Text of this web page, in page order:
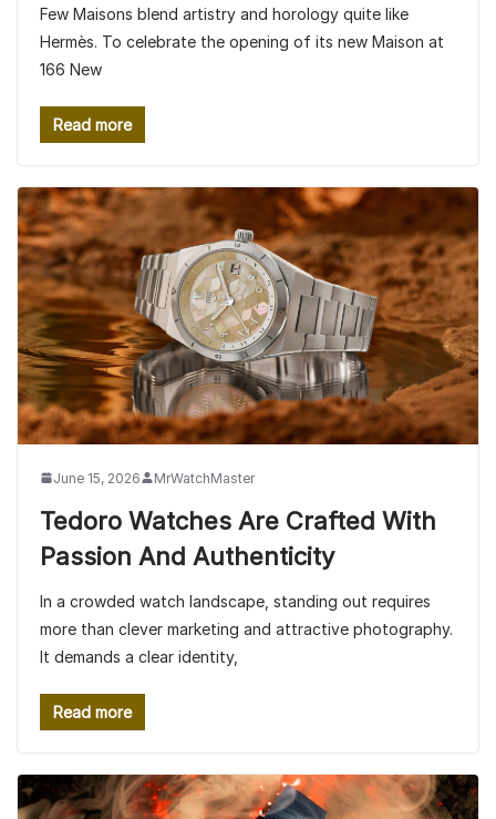
Few Maisons blend artistry and horology quite like
Hermès. To celebrate the opening of its new Maison at
166 New
Read more
June 15, 2026 MrWatchMaster
Tedoro Watches Are Crafted With
Passion And Authenticity
In a crowded watch landscape, standing out requires
more than clever marketing and attractive photography.
It demands a clear identity,
Read more